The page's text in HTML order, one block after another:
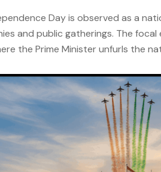
Day is observed as a
and public gatherings. The
the Prime Minister unfurls the